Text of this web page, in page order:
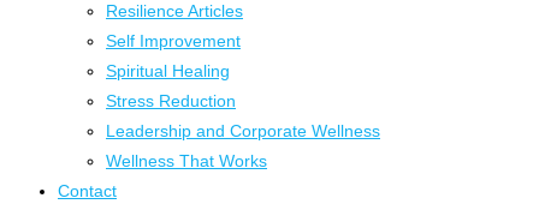
Resilience Articles
Self Improvement
Spiritual Healing
Stress Reduction
Leadership and Corporate Wellness
Wellness That Works
Contact